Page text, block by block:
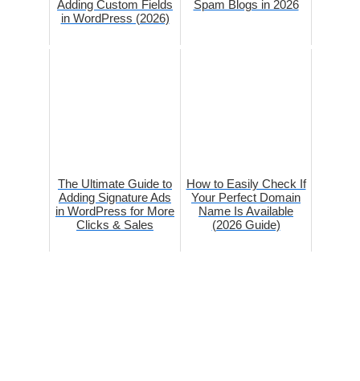
Adding Custom Fields
in WordPress (2026)
Spam Blogs in 2026
The Ultimate Guide to
Adding Signature Ads
in WordPress for More
Clicks & Sales
How to Easily Check If
Your Perfect Domain
Name Is Available
(2026 Guide)